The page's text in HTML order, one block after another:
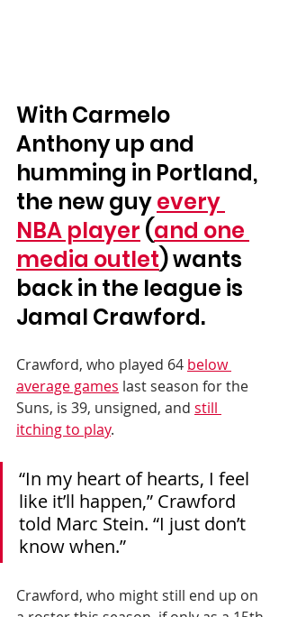
With Carmelo
Anthony up and
humming in Portland,
the new guy every
NBA player (and one
media outlet) wants
back in the league is
Jamal Crawford.
Crawford, who played 64 below
average games last season for the
Suns, is 39, unsigned, and still
itching to play.
“In my heart of hearts, I feel
like it’ll happen,” Crawford
told Marc Stein. “I just don’t
know when.”
Crawford, who might still end up on